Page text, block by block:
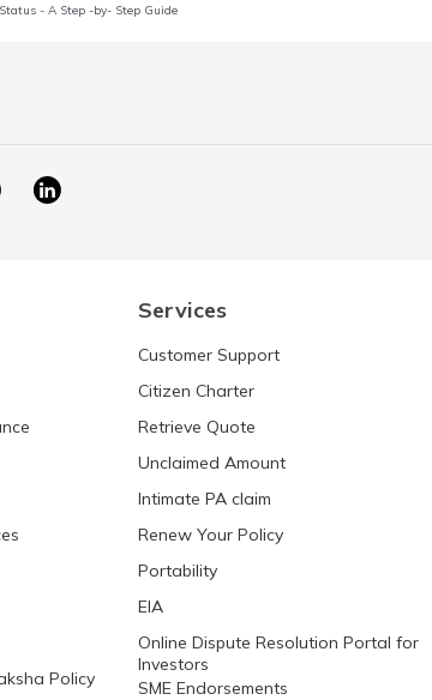
- A Step -by- Step Guide
Services
Policy
Customer Support
Citizen Charter
Retrieve Quote
Unclaimed Amount
Intimate PA claim
Renew Your Policy
Portability
EIA
Online Dispute Resolution Portal for
Investors
SME Endorsements